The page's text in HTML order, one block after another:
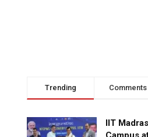
Trending Comments
IIT